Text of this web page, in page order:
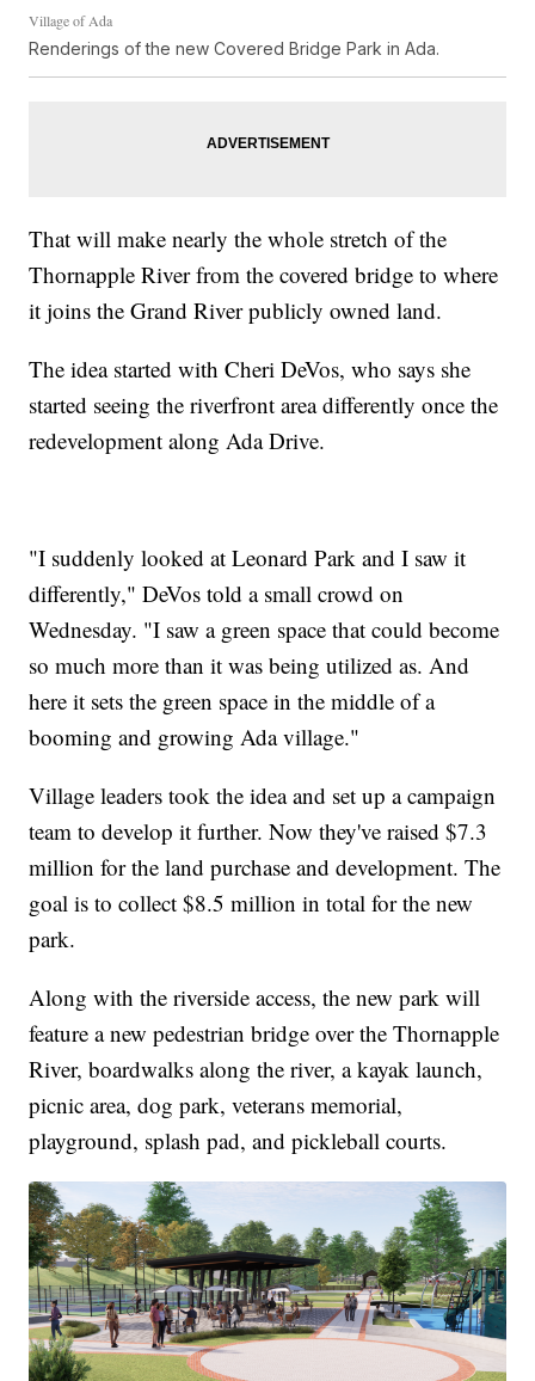
Village of Ada
Renderings of the new Covered Bridge Park in Ada.
That will make nearly the whole stretch of the
Thornapple River from the covered bridge to where
it joins the Grand River publicly owned land.
The idea started with Cheri DeVos, who says she
started seeing the riverfront area differently once the
redevelopment along Ada Drive.
"I suddenly looked at Leonard Park and I saw it
differently," DeVos told a small crowd on
Wednesday. "I saw a green space that could become
so much more than it was being utilized as. And
here it sets the green space in the middle of a
booming and growing Ada village."
Village leaders took the idea and set up a campaign
team to develop it further. Now they've raised $7.3
million for the land purchase and development. The
goal is to collect $8.5 million in total for the new
park.
Along with the riverside access, the new park will
feature a new pedestrian bridge over the Thornapple
River, boardwalks along the river, a kayak launch,
picnic area, dog park, veterans memorial,
playground, splash pad, and pickleball courts.